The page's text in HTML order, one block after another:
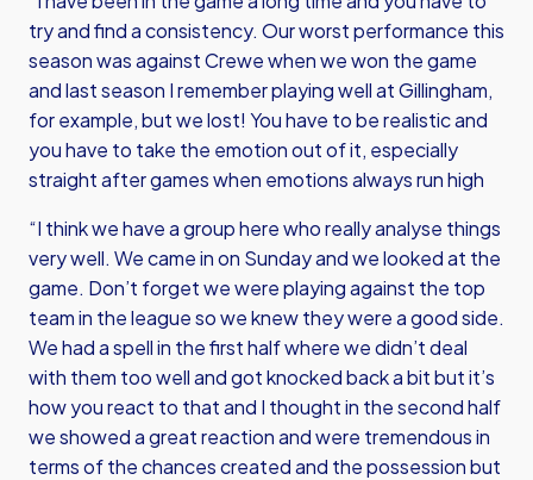
try and find a consistency. Our worst performance this
season was against Crewe when we won the game
and last season I remember playing well at Gillingham,
for example, but we lost! You have to be realistic and
you have to take the emotion out of it, especially
straight after games when emotions always run high
“I think we have a group here who really analyse things
very well. We came in on Sunday and we looked at the
game. Don’t forget we were playing against the top
team in the league so we knew they were a good side.
We had a spell in the first half where we didn’t deal
with them too well and got knocked back a bit but it’s
how you react to that and I thought in the second half
we showed a great reaction and were tremendous in
terms of the chances created and the possession but